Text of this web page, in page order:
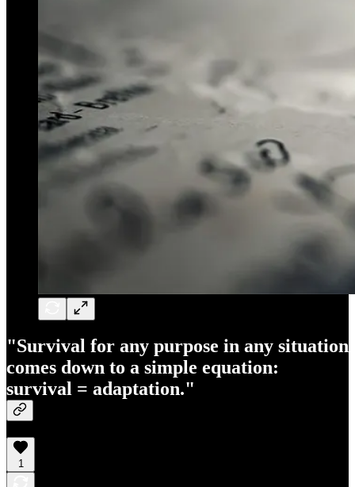
"Survival for any purpose in any situation
comes down to a simple equation:
survival = adaptation."
1